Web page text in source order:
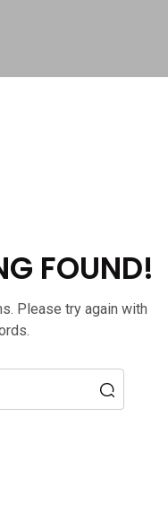
FOUND!
Please try again with